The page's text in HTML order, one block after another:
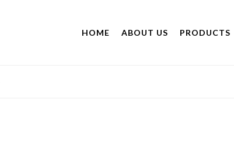
HOME ABOUT US PRODUCTS